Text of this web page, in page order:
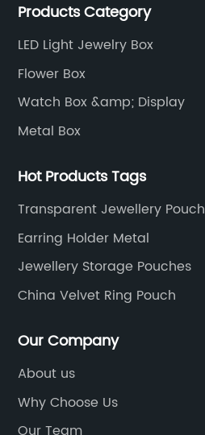
Products Category
LED Light Jewelry Box
Flower Box
Watch Box &amp; Display
Metal Box
Hot Products Tags
Transparent Jewellery Pouch
Earring Holder Metal
Jewellery Storage Pouches
China Velvet Ring Pouch
Our Company
About us
Why Choose Us